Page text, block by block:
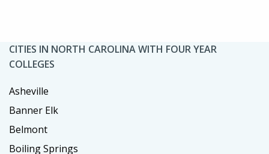
CITIES IN NORTH CAROLINA WITH FOUR YEAR
COLLEGES
Asheville
Banner Elk
Belmont
Boiling Springs